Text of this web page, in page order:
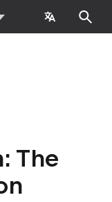
The